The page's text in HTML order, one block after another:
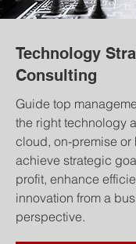
Technology
Consulting
Guide top
the right technology
cloud, on-premise
achieve strategic
profit, enhance
innovation from a
perspective.